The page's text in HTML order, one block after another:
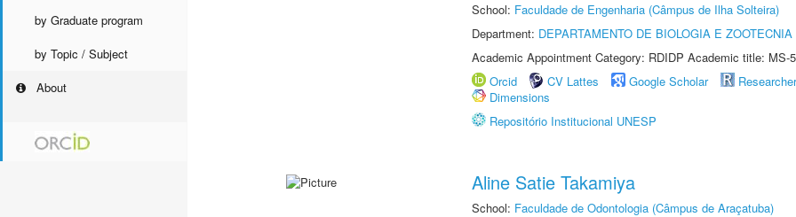
by Graduate program
by Topic / Subject
About
School: Faculdade de Engenharia (Câmpus de Ilha Solteira)
Department: DEPARTAMENTO DE BIOLOGIA E ZOOTECNIA
Academic Appointment Category: RDIDP Academic title: MS-
Orcid
CV Lattes Google Scholar
Dimensions
Repositório Institucional UNESP
Aline Satie Takamiya
School: Faculdade de Odontologia (Câmpus de Araçatuba)